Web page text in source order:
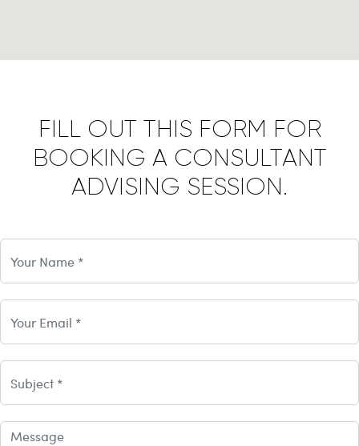
FILL OUT THIS FORM FOR
BOOKING A CONSULTANT
ADVISING SESSION.
Name
email
Subject
comment